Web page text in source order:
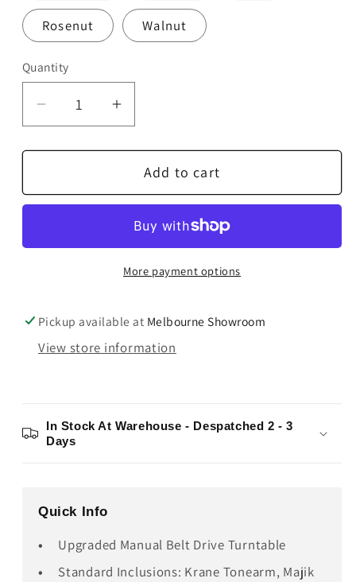
Rosenut Walnut
Quantity
Quantity
Decrease
quantity
for
Majik
Increase
quantity
for
Linn
Majik
LP12
Lingo
Turntable
Add to cart
More payment options
Pickup available at Melbourne Showroom
View store information
In Stock At Warehouse - Despatched 2 - 3
Days
Quick Info
Upgraded Manual Belt Drive Turntable
Standard Inclusions: Krane Tonearm, Majik